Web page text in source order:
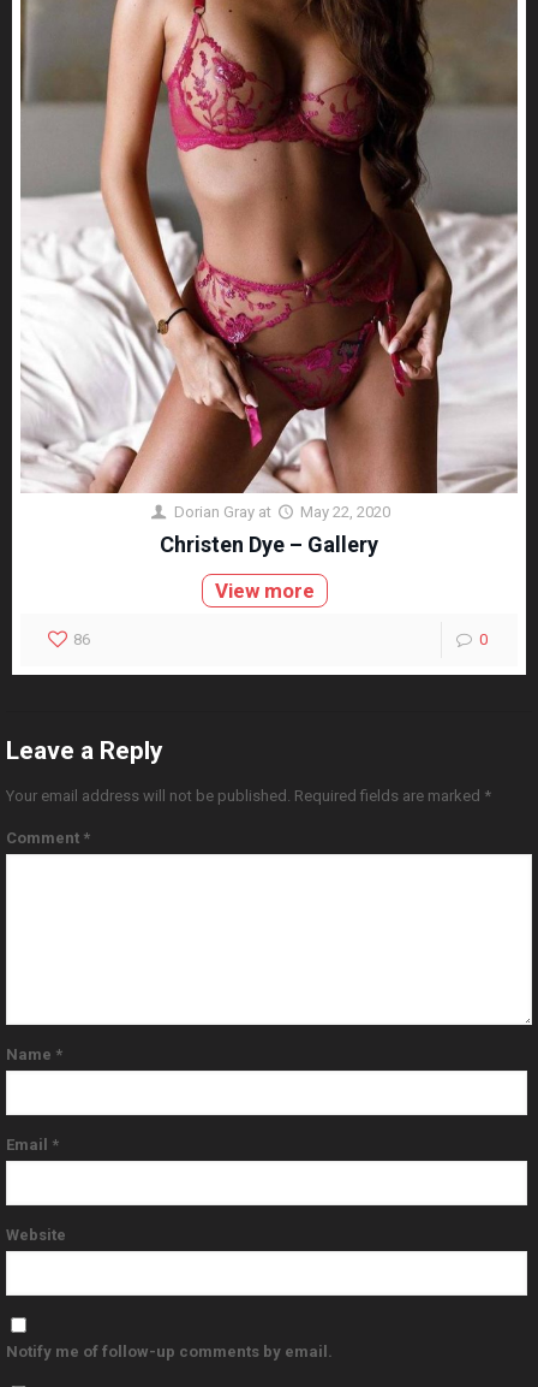
Dorian Gray at May 22, 2020
Christen Dye – Gallery
View more
86 0
Leave a Reply
Your email address will not be published. Required fields are marked *
Comment *
Name *
Email *
Website
Notify me of follow-up comments by email.